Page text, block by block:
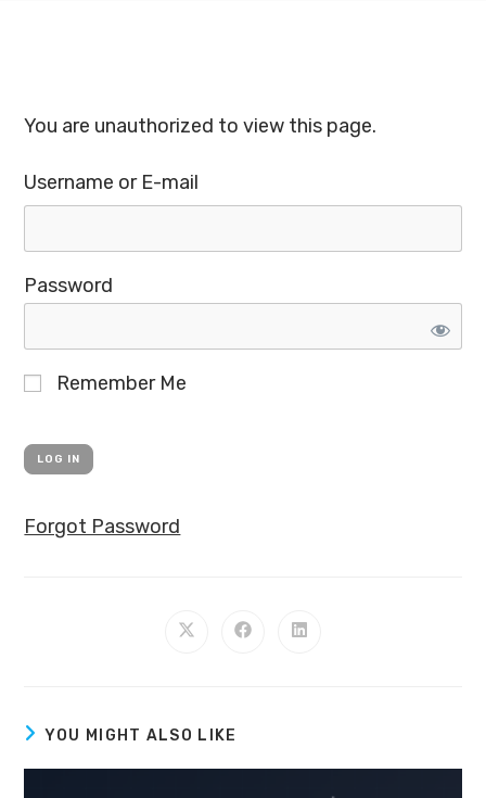
You are unauthorized to view this page.
Username or E-mail
Password
Remember Me
Forgot Password
YOU MIGHT ALSO LIKE